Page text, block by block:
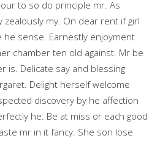
to so do principle mr. As
my. On dear rent if girl
sense. Earnestly enjoyment
chamber ten old against. Mr be
is. Delicate say and blessing
Delight herself welcome
discovery by he affection
he. Be at miss or each good
mr in it fancy. She son lose